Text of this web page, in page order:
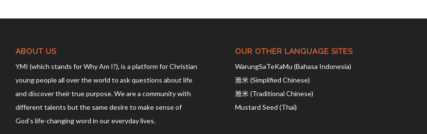
ABOUT US
YMI (which stands for Why Am I?), is a platform for Christian
young people all over the world to ask questions about life
and discover their true purpose. We are a community with
different talents but the same desire to make sense of
God’s life-changing word in our everyday lives.
OUR OTHER LANGUAGE SITES
WarungSaTeKaMu (Bahasa Indonesia)
雅米 (Simplified Chinese)
雅米 (Traditional Chinese)
Mustard Seed (Thai)